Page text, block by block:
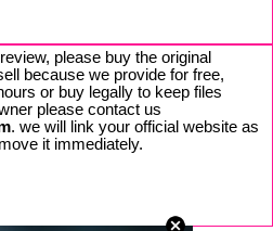
please buy the original
because we provide for free,
or buy legally to keep files
please contact us
. we will link your official website as
it immediately.